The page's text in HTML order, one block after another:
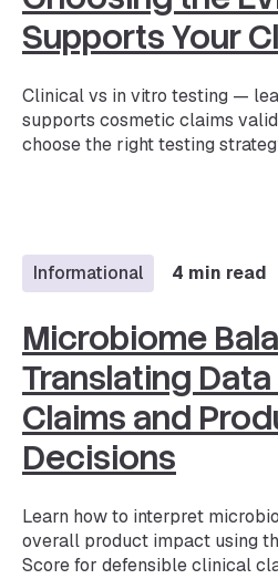
Supports Your
Clinical vs in vitro testing —
supports cosmetic claims
choose the right testing
Informational 4 min read
Microbiome
Translating
Claims and
Decisions
Learn how to interpret
overall product impact using
Score for defensible clinical